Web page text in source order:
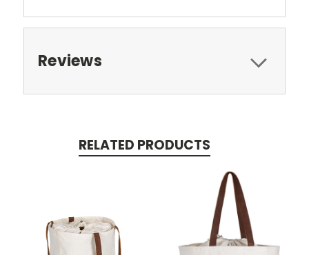
Reviews
RELATED PRODUCTS